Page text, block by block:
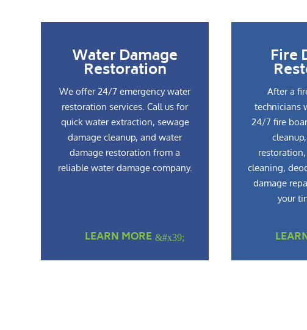
Water Damage
Restoration
We offer 24/7 emergency water
restoration services. Call us for
quick water extraction, sewage
damage cleanup, and water
damage restoration from a
reliable water damage company.
Fire
After a
technicians
24/7 fire
cleaning,
damage
your
LEARN MORE